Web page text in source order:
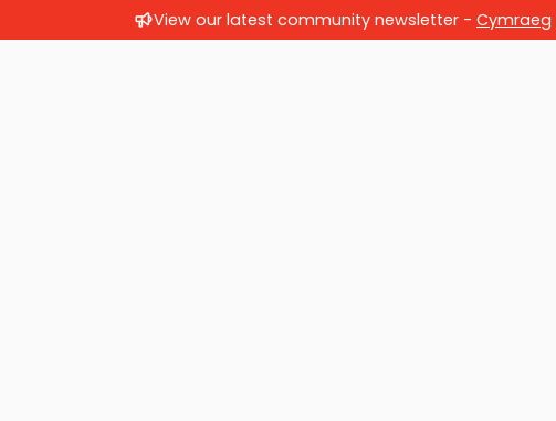
View our latest community newsletter - Cymraeg